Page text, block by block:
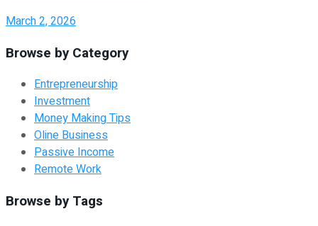
March 2, 2026
Browse by Category
Entrepreneurship
Investment
Money Making Tips
Oline Business
Passive Income
Remote Work
Browse by Tags